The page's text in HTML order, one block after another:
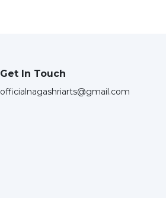
Get In Touch
officialnagashriarts@gmail.com